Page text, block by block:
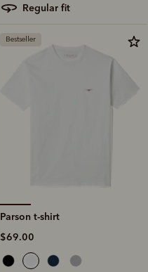
regular fit
Bestseller
Parson t-shirt
$69.00